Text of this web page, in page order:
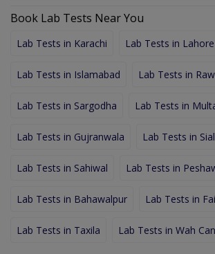
Book Lab Tests Near You
Lab Tests in Karachi Lab Tests in Lahore
Lab Tests in Islamabad Lab Tests in
Lab Tests in Sargodha Lab Tests in
Lab Tests in Gujranwala Lab Tests in
Lab Tests in Sahiwal Lab Tests in
Lab Tests in Bahawalpur Lab Tests in
Lab Tests in Taxila Lab Tests in Wah